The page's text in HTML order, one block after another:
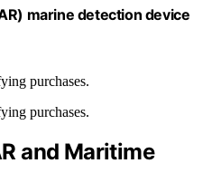
marine detection device
purchases.
purchases.
and Maritime